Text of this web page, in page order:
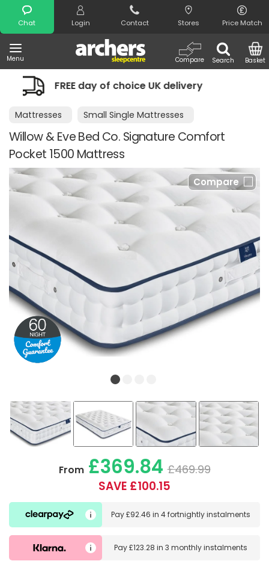
Chat Login Contact Stores Price Match
Menu Search
Compare Basket
Search
choice UK delivery Night Comfort
Mattresses Small Single Mattresses
Willow & Eve Bed Co. Signature Comfort
Pocket 1500 Mattress
Compare
From£369.84 £469.99
SAVE £100.15
Pay£92.46 in4 fortnightly instalments
Pay£123.28 in3 monthly instalments